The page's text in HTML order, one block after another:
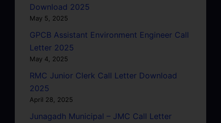
Download 2025
May 5, 2025
GPCB Assistant Environment Engineer Call
Letter 2025
May 4, 2025
RMC Junior Clerk Call Letter Download
2025
April 28, 2025
Junagadh Municipal – JMC Call Letter